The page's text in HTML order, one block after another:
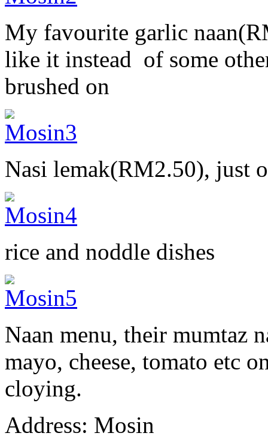
My favourite garlic
like it instead of some
brushed on
Nasi lemak(RM2.50), just
rice and noddle dishes
Naan menu, their mumtaz
mayo, cheese, tomato etc
cloying.
Address: Mosin